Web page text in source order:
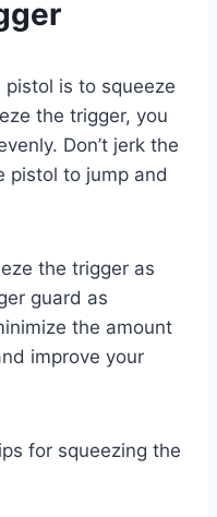
is to squeeze
the trigger, you
Don’t jerk the
pistol to jump and
the trigger as
guard as
the amount
improve your
for squeezing the